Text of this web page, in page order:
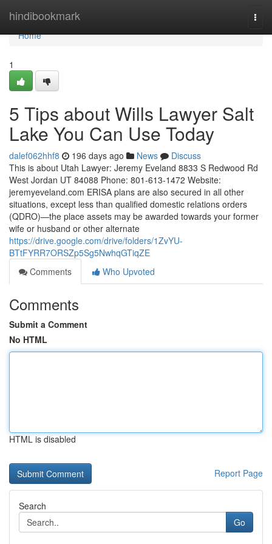
hindibookmark
Home
Home
1
5 Tips about Wills Lawyer Salt
Lake You Can Use Today
dalef062hhf8 196 days ago News
Discuss
This is about Utah Lawyer: Jeremy Eveland 8833 S Redwood Rd
West Jordan UT 84088 Phone: 801-613-1472 Website:
jeremyeveland.com ERISA plans are also secured in all other
situations, except less than qualified domestic relations orders
(QDRO)—the place assets may be awarded towards your former
wife or husband or other alternate
https://drive.google.com/drive/folders/1ZvYU-
BTtFYRR7ORSZp5Sg5NwhqGTiqZE
Comments
Who Upvoted
Comments
Submit a Comment
No HTML
HTML is disabled
Report Page
Search
Go